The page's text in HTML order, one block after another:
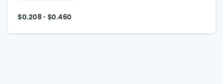
$0.208 - $0.460